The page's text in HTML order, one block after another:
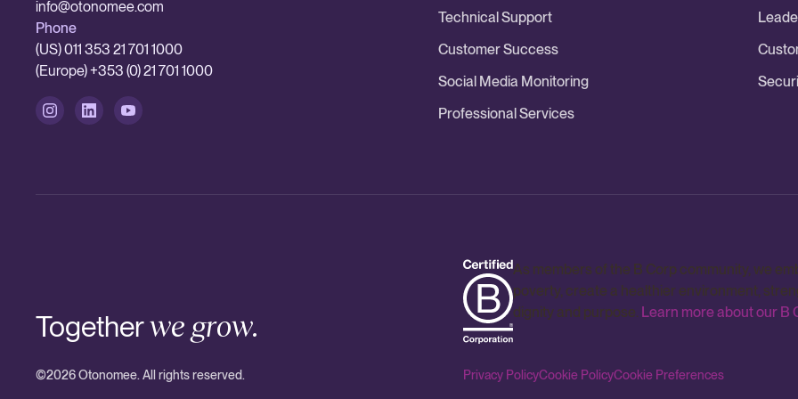
info@otonomee.com
Phone
(US) 011 353 21 701 1000
(Europe) +353 (0) 21 701 1000
Technical Support
Customer Success
Social Media Monitoring
Professional Services
Togetherwe grow.
As members of the B Corp community, we
poverty, create a healthier environment,
dignity and purpose. Learn more about our B
©2026Otonomee. All rights reserved. Privacy PolicyCookie PolicyCookie Preferences